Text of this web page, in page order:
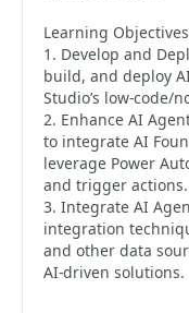
Learning
1. Develop and
build, and deploy
Studio’s low-code/
2. Enhance AI
to integrate AI
leverage Power
and trigger actions.
3. Integrate AI
integration
and other data
AI-driven solutions.